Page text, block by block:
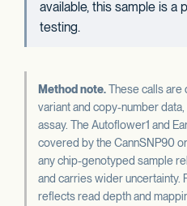
available, this sample is a
testing.
Method note.These calls
variant and copy-number
assay. The Autoflower1 and
covered by the CannSNP90
any chip-genotyped sample
and carries wider uncertainty.
reflects read depth and